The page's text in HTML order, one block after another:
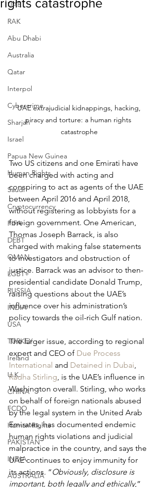
UAE
RAK
Abu Dhabi
Australia
Qatar
Interpol
Cybercrime
Sharjah
Israel
Papua New Guinea
Human Rights
Saudi
Cryptocurrency
FIFA
DEBT
OMAN
LGBT+
RUSSIA
INDIA
USA
TURKEY
Ireland
U.K.
CHINA
FCDO
Human Rights
PAKISTAN
INDIA
AUSTRALIA
rights catastrophe
UAE extrajudicial kidnappings, hacking,
piracy and torture: a human rights
catastrophe
Two US citizens and one Emirati have
been charged with acting and
conspiring to act as agents of the UAE
between April 2016 and April 2018,
without registering as lobbyists for a
foreign government. One American,
Thomas Joseph Barrack, is also
charged with making false statements
to investigators and obstruction of
justice. Barrack was an advisor to then-
presidential candidate Donald Trump,
raising questions about the UAE’s
influence over his administration’s
policy towards the oil-rich Gulf nation.
The larger issue, according to regional
expert and CEO of Due Process
International and Detained in Dubai
Radha Stirling , is the UAE’s influence in
Washington overall. Stirling, who works
on behalf of foreign nationals abused
by the legal system in the United Arab
Emirates, has documented endemic
human rights violations and judicial
malpractice in the country, and says the
UAE continues to enjoy immunity for
its actions. “Obviously, disclosure is
important, both legally and ethically,”